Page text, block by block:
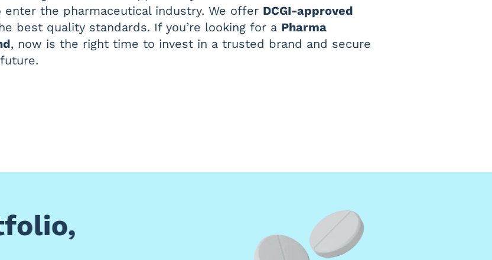
the pharmaceutical industry. We offer DCGI-approved
best quality standards. If you’re looking for a Pharma
, now is the right time to invest in a trusted brand and secure